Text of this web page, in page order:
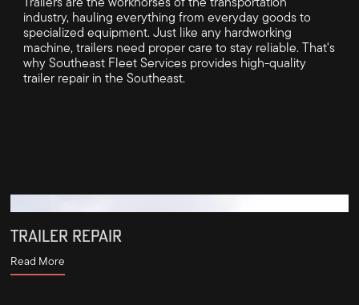
Trailers are the workhorses of the transportation
industry, hauling everything from everyday goods to
specialized equipment. Just like any hardworking
machine, trailers need proper care to stay reliable. That's
why Southeast Fleet Services provides high-quality
trailer repair in the Southeast.
TRAILER REPAIR
Read More